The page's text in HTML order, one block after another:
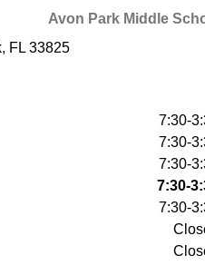
Avon Park Middle
FL 33825
7:30-
7:30-
7:30-
7:30-
7:30-